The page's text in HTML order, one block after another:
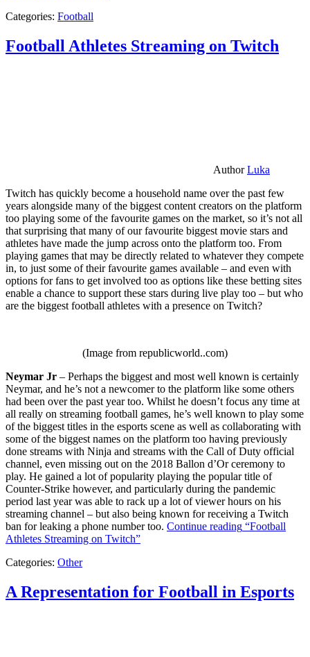
Categories: Football
Football Athletes Streaming on Twitch
AuthorLuka
Twitch has quickly become a household name over the past few
years alongside many of the biggest content creators on the platform
too playing some of the favourite games on the market, so it’s not all
that surprising that many of our favourite biggest movie stars and
athletes have made the jump across onto the platform too. From
playing games that may be directly related to whatever they compete
in, to just some of their favourite games available – and even with
options for fans to get involved too as options like these betting sites
enable a chance to support these stars during live play too – but who
are the biggest football athletes with a presence on Twitch?
(Image from republicworld..com)
Neymar Jr – Perhaps the biggest and most well known is certainly
Neymar, and he’s not a newcomer to the platform like some others
had been over the past year too. Whilst he doesn’t focus any time at
all really on streaming football games, he’s well known to play some
of the biggest titles in the esports scene as well as collaborating with
some of the biggest names on the platform too having previously
done streams with Ninja and streams with the Call of Duty official
channel, even missing out on the 2018 Ballon d’Or ceremony to
play. He gained a lot of popularity playing the popular title of
Counter-Strike however, and particularly during the pandemic
period last year was able to rack up a lot of viewer hours on his
streaming channel – but also being known for receiving a Twitch
ban for leaking a phone number too. Continue reading “Football
Athletes Streaming on Twitch”
Categories: Other
A Representation for Football in Esports